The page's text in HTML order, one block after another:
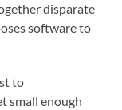
disparate
software to
to
small enough